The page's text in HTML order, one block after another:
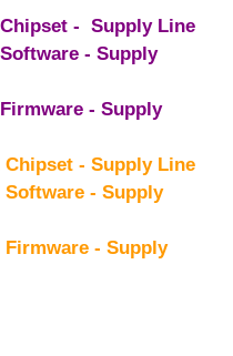
- Supply Line
- Supply
- Supply
- Supply Line
Software - Supply
- Supply